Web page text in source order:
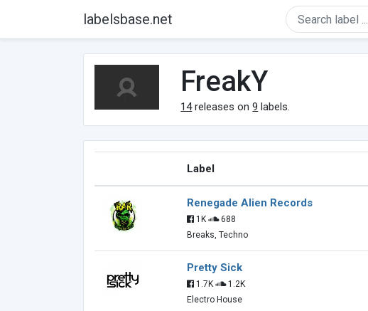
labelsbase.net
FreakY
14releases on9 labels.
Label
Renegade Alien Records
1K
688
Breaks, Techno
Pretty Sick
1.7K
1.2K
Electro House